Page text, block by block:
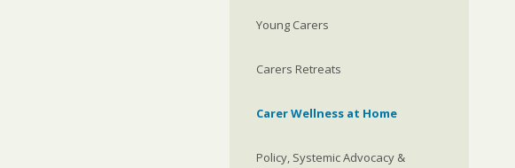
Young Carers
Carers Retreats
Carer Wellness at Home
Policy, Systemic Advocacy &